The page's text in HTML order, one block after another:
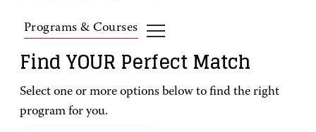
Programs & Courses
Find YOUR Perfect Match
Select one or more options below to find the right
program for you.